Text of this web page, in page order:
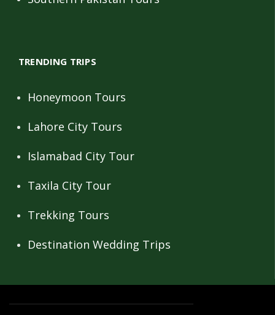
TRENDING TRIPS
Honeymoon Tours
Lahore City Tours
Islamabad City Tour
Taxila City Tour
Trekking Tours
Destination Wedding Trips